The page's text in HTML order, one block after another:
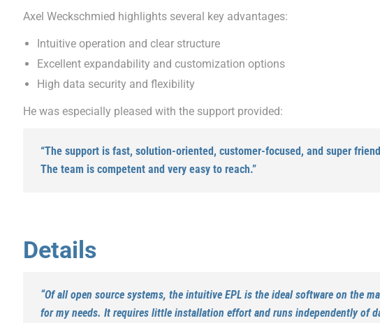
Axel Weckschmied highlights several key advantages:
Intuitive operation and clear structure
Excellent expandability and customization options
High data security and flexibility
He was especially pleased with the support provided:
“The support is fast, solution-oriented, customer-focused, and super
The team is competent and very easy to reach.”
Details
“Of all open source systems, the intuitive EPL is the ideal software on the
for my needs. It requires little installation effort and runs independently of